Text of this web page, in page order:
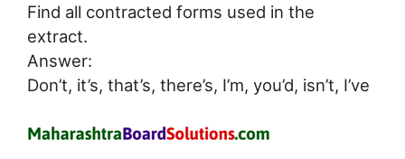
Find all contracted forms used in the
extract.
Answer:
Don’t, it’s, that’s, there’s, I’m, you’d, isn’t, I’ve